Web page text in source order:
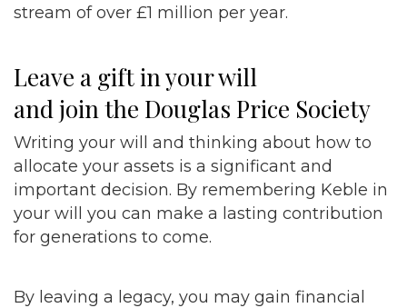
stream of over £1 million per year.
Leave a gift in your will
and join the Douglas Price Society
Writing your will and thinking about how to
allocate your assets is a significant and
important decision. By remembering Keble in
your will you can make a lasting contribution
for generations to come.
By leaving a legacy, you may gain financial